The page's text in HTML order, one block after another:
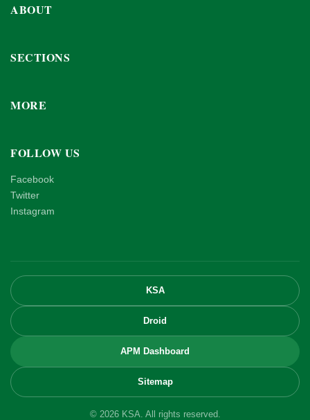
ABOUT
SECTIONS
MORE
FOLLOW US
Facebook
Twitter
Instagram
KSA
Droid
APM Dashboard
Sitemap
© 2026 KSA. All rights reserved.